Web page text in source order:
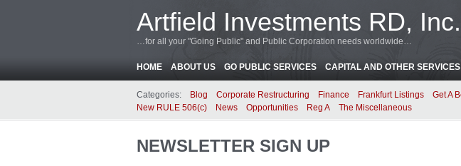
Artfield Investments RD, Inc.
…for all your "Going Public" and Public Corporation needs worldwide…
HOME ABOUT US GO PUBLIC SERVICES CAPITAL AND OTHER SERVICES
Categories: Blog Corporate Restructuring Finance Frankfurt Listings Get A
New RULE 506(c)
News Opportunities Reg A The Miscellaneous
NEWSLETTER SIGN UP